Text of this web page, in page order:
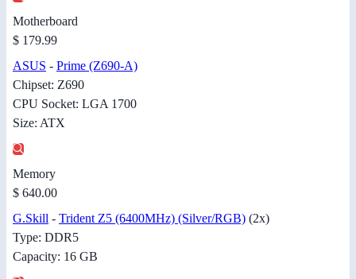
Motherboard
$ 179.99
ASUS - Prime (Z690-A)
Chipset: Z690
CPU Socket: LGA 1700
Size: ATX
Memory
$ 640.00
G.Skill - Trident Z5 (6400MHz) (Silver/RGB) (2x)
Type: DDR5
Capacity: 16 GB